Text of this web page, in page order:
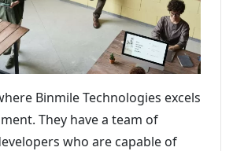
Binmile Technologies excels
They have a team of
who are capable of